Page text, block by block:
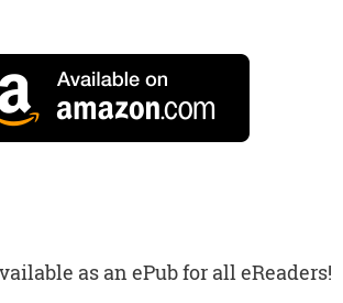
as an ePub for all eReaders!